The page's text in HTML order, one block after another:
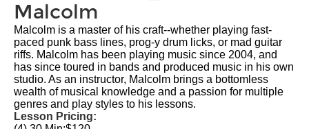
Malcolm
Malcolm is a master of his craft--whether playing fast-
paced punk bass lines, prog-y drum licks, or mad guitar
riffs. Malcolm has been playing music since 2004, and
has since toured in bands and produced music in his own
studio. As an instructor, Malcolm brings a bottomless
wealth of musical knowledge and a passion for multiple
genres and play styles to his lessons.
Lesson Pricing: